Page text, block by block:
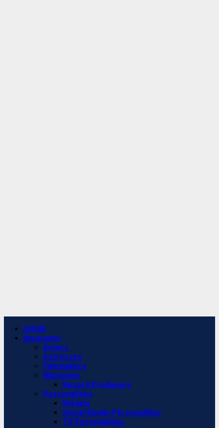
Primary
Menu
HOME
Biography
Actors
Actresses
Filmmakers
Musicians
Record Producers
Personalities
Models
Social Media Personalities
TV Personalities